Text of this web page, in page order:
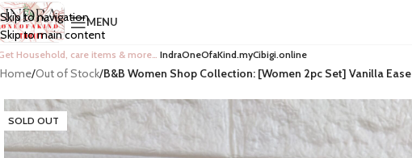
Skip to navigation
Skip to main content
MENU
Household, care items & more… IndraOneOfaKind.myCibigi.online
Home/Out of Stock/B&B Women Shop Collection: [Women 2pc Set] Vanilla Ease
SOLD OUT